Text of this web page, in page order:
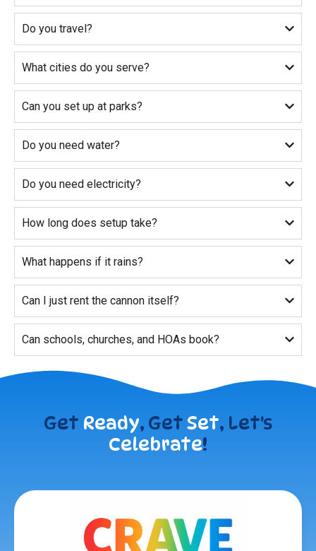
Do you travel?
What cities do you serve?
Can you set up at parks?
Do you need water?
Do you need electricity?
How long does setup take?
What happens if it rains?
Can I just rent the cannon itself?
Can schools, churches, and HOAs book?
Get Ready, GetSet, Let's
Celebrate!